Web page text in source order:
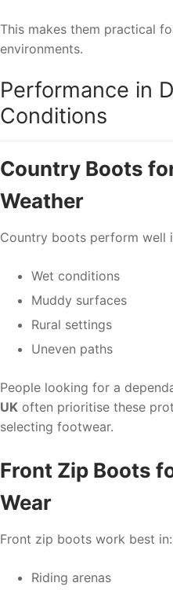
This makes them practical
environments.
Performance in
Conditions
Country Boots
Weather
Country boots perform well
Wet conditions
Muddy surfaces
Rural settings
Uneven paths
People looking for a
UK often prioritise these
selecting footwear.
Front Zip Boots
Wear
Front zip boots work best in:
Riding arenas